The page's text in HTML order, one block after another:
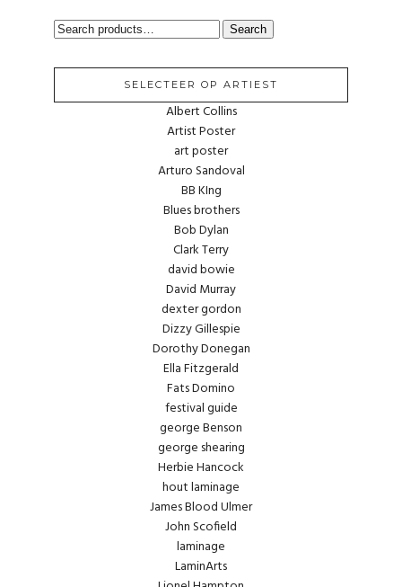
SEARCH
Search
SELECTEER OP ARTIEST
Albert Collins
Artist Poster
art poster
Arturo Sandoval
BB KIng
Blues brothers
Bob Dylan
Clark Terry
david bowie
David Murray
dexter gordon
Dizzy Gillespie
Dorothy Donegan
Ella Fitzgerald
Fats Domino
festival guide
george Benson
george shearing
Herbie Hancock
hout laminage
James Blood Ulmer
John Scofield
laminage
LaminArts